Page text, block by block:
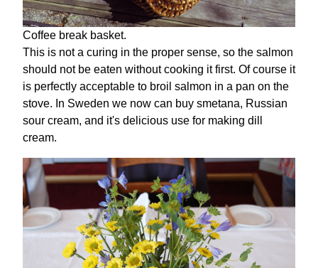
Coffee break basket.
This is not a curing in the proper sense, so the salmon
should not be eaten without cooking it first. Of course it
is perfectly acceptable to broil salmon in a pan on the
stove. In Sweden we now can buy smetana, Russian
sour cream, and it's delicious use for making dill
cream.